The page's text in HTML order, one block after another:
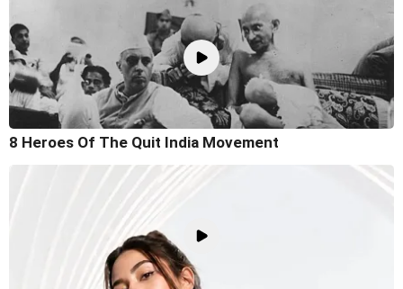
8 Heroes Of The Quit India Movement